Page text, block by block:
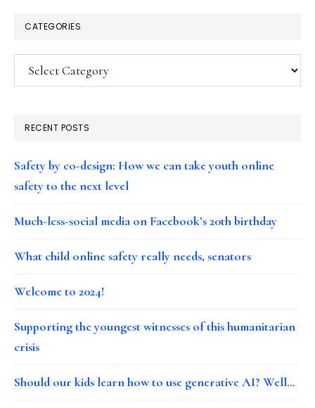
CATEGORIES
Categories
RECENT POSTS
Safety by co-design: How we can take youth online
safety to the next level
Much-less-social media on Facebook’s 20th birthday
What child online safety really needs, senators
Welcome to 2024!
Supporting the youngest witnesses of this humanitarian
crisis
Should our kids learn how to use generative AI? Well…